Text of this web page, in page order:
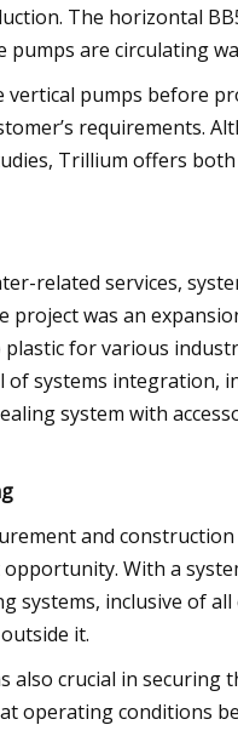
The horizontal
pumps are circulating
pumps before
requirements.
Trillium offers
related services,
project was an
for various
systems integration,
system with
and construction
With a
systems, inclusive of
it.
crucial in securing
operating conditions